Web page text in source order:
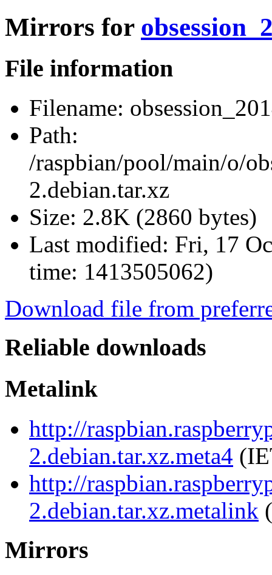
Mirrors for
File information
Filename:
Path:
/raspbian/pool/main/o/
2.debian.tar.xz
Size: 2.8K (2860 bytes)
Last modified: Fri, 17
time: 1413505062)
Download file from
Reliable downloads
Metalink
http://
2.debian.tar.xz.meta4
http://
2.debian.tar.xz.metalink
Mirrors